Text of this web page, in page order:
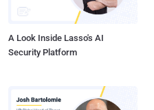
A Look Inside Lasso's AI
Security Platform